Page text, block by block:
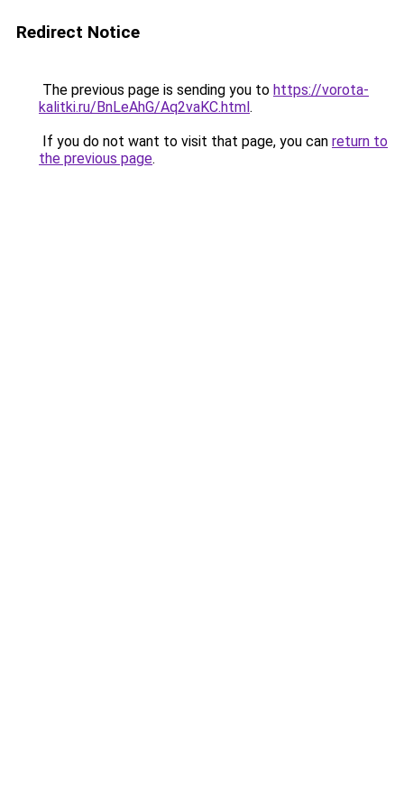
Redirect Notice
The previous page is sending you to https://vorota-
kalitki.ru/BnLeAhG/Aq2vaKC.html.
If you do not want to visit that page, you can return to
the previous page.